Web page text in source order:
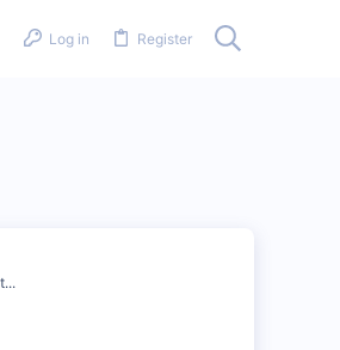
Log in Register